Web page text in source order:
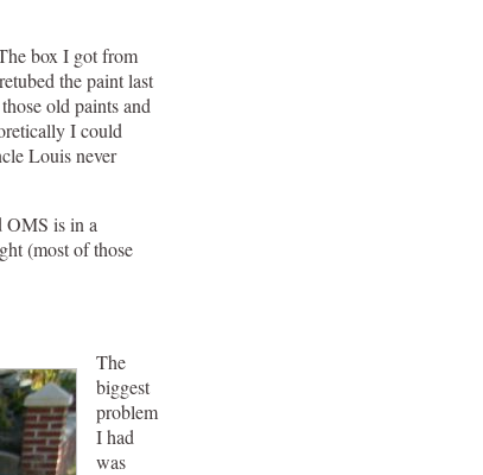
box I got from
the paint last
old paints and
I could
Louis never
OMS is in a
(most of those
The
biggest
problem
I had
was